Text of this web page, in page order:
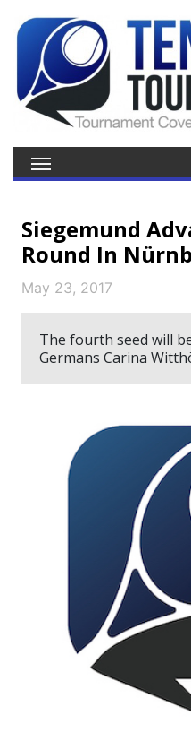
Siegemund
Round In
May 23, 2017
The fourth seed will
Germans Carina